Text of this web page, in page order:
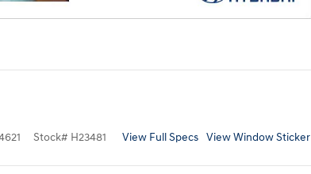
Stock# H23481 View Full Specs View Window Sticker